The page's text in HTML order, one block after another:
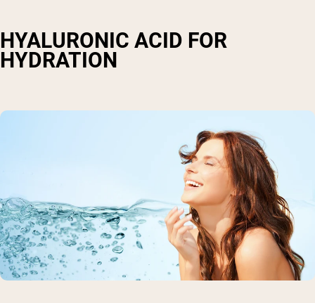
HYALURONIC ACID FOR
HYDRATION